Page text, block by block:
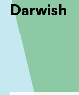
Darwish